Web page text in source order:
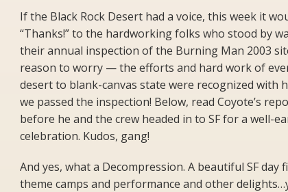
If the Black Rock Desert had a voice, this week it
“Thanks!” to the hardworking folks who stood by
their annual inspection of the Burning Man 2003
reason to worry — the efforts and hard work of
desert to blank-canvas state were recognized with
we passed the inspection! Below, read Coyote’s
before he and the crew headed in to SF for a well-
celebration. Kudos, gang!
And yes, what a Decompression. A beautiful SF day
theme camps and performance and other